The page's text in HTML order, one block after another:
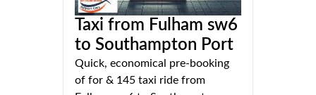
Taxi from Fulham sw6
to Southampton Port
Quick, economical pre-booking
of for & 145 taxi ride from